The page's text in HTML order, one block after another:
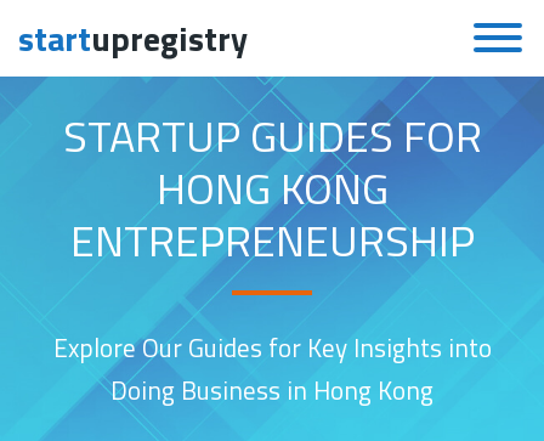
Skip to content
startupregistry
STARTUP GUIDES FOR
HONG KONG
ENTREPRENEURSHIP
Explore Our Guides for Key Insights into
Doing Business in Hong Kong